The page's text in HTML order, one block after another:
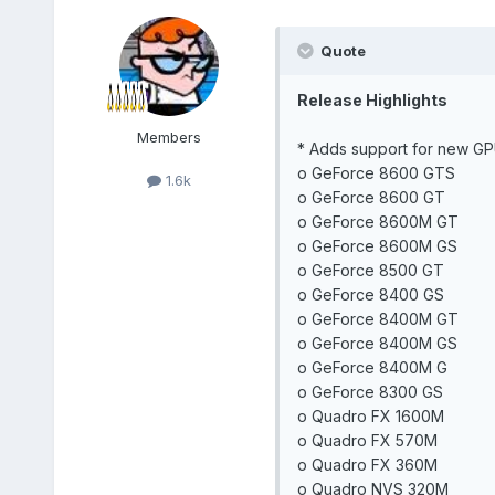
Members
1.6k
Quote
Release Highlights
* Adds support for new
o GeForce 8600 GTS
o GeForce 8600 GT
o GeForce 8600M GT
o GeForce 8600M GS
o GeForce 8500 GT
o GeForce 8400 GS
o GeForce 8400M GT
o GeForce 8400M GS
o GeForce 8400M G
o GeForce 8300 GS
o Quadro FX 1600M
o Quadro FX 570M
o Quadro FX 360M
o Quadro NVS 320M